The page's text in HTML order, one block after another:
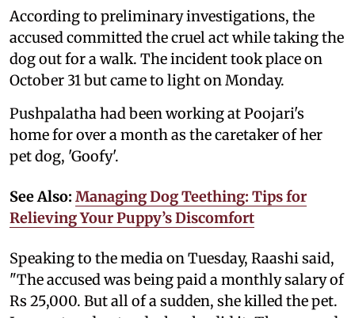
According to preliminary investigations, the
accused committed the cruel act while taking the
dog out for a walk. The incident took place on
October 31 but came to light on Monday.
Pushpalatha had been working at Poojari's
home for over a month as the caretaker of her
pet dog, 'Goofy'.
See Also: Managing Dog Teething: Tips for
Relieving Your Puppy’s Discomfort
Speaking to the media on Tuesday, Raashi said,
"The accused was being paid a monthly salary of
Rs 25,000. But all of a sudden, she killed the pet.